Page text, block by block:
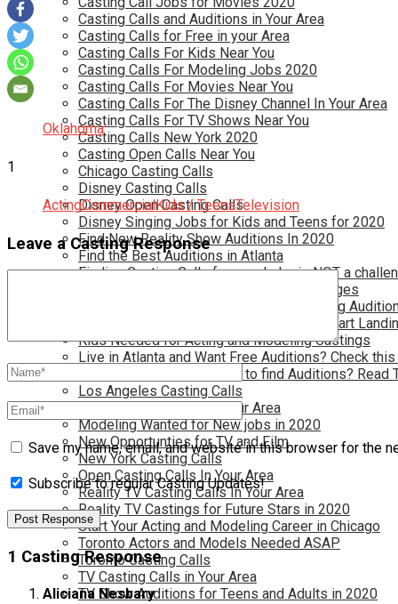
Casting Calls and Auditions in Your Area
Casting Calls for Free in your Area
Casting Calls For Kids Near You
Casting Calls For Modeling Jobs 2020
Casting Calls For Movies Near You
Casting Calls For The Disney Channel In Your Area
Casting Calls For TV Shows Near You
Casting Calls New York 2020
Casting Open Calls Near You
Chicago Casting Calls
Disney Casting Calls
Disney Open Casting Calls
Disney Singing Jobs for Kids and Teens for 2020
Find New Reality Show Auditions In 2020
Find the Best Auditions in Atlanta
Finding Casting Calls for your baby is NOT a
Get New Auditions in Los Angeles – All Ages
Get Your Child Involved in Acting by Finding
Have you dreamed of becoming a star? Start
Kids Needed for Acting and Modeling Castings
Live in Atlanta and Want Free Auditions? Check this
Live in New York and Want to find Auditions? Read
Los Angeles Casting Calls
Model Casting Calls In Your Area
Modeling Wanted for New jobs in 2020
New Opportunties for TV and Film
New York Casting Calls
Open Casting Calls In Your Area
Reality TV Casting Calls In Your Area
Reality TV Castings for Future Stars in 2020
Start Your Acting and Modeling Career in Chicago
Toronto Actors and Models Needed ASAP
Toronto Casting Calls
TV Casting Calls in Your Area
TV Show Auditions for Teens and Adults in 2020
Oklahoma
1
ActingCommercialKids / TeensTelevision
Leave a Casting Response
Save my name, email, and website in this browser for the
Subscribe to regular Casting Updates!
1 Casting Response
Aliciana Nesbary